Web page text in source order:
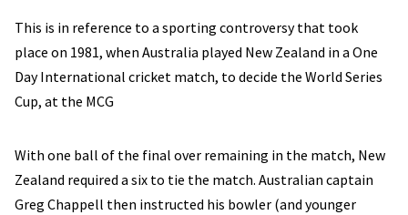
This is in reference to a sporting controversy that took
place on 1981, when Australia played New Zealand in a One
Day International cricket match, to decide the World Series
Cup, at the MCG
With one ball of the final over remaining in the match, New
Zealand required a six to tie the match. Australian captain
Greg Chappell then instructed his bowler (and younger